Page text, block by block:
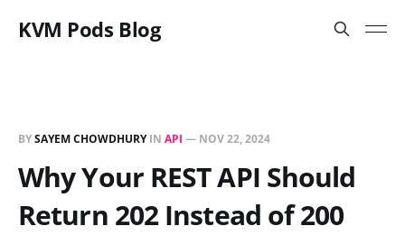
KVM Pods Blog
BYSAYEM CHOWDHURYIN API — NOV 22, 2024
Why Your REST API Should
Return 202 Instead of 200